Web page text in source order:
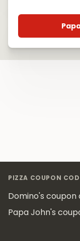
PIZZA COUPON
Domino's coupon
Papa John's